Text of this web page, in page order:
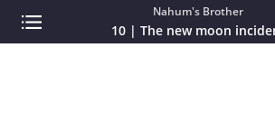
Nahum's Brother
10 | The new moon